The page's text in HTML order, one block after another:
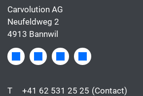
Carvolution AG
Neufeldweg 2
4913 Bannwil
T +41 62 531 25 25 (Contact)